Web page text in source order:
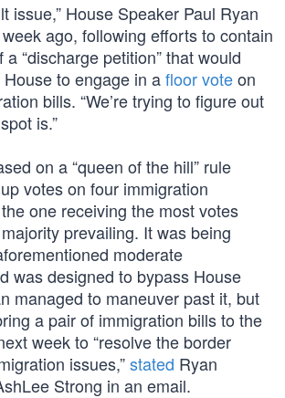
issue,” House Speaker Paul Ryan
ago, following efforts to contain
“discharge petition” that would
to engage in afloor voteon
bills. “We’re trying to figure out
is.”
on a “queen of the hill” rule
votes on four immigration
one receiving the most votes
prevailing. It was being
moderate
was designed to bypass House
managed to maneuver past it, but
a pair of immigration bills to the
week to “resolve the border
issues,”stated Ryan
Strong in an email.